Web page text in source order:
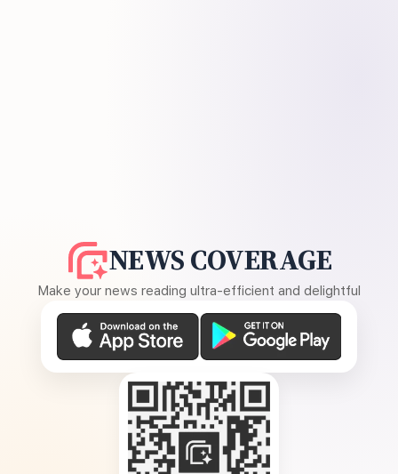
NEWS COVERAGE
Make your news reading ultra-efficient and delightful